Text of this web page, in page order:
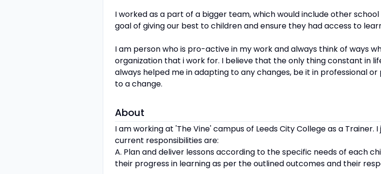
I worked as a part of a bigger team, which would include other
goal of giving our best to children and ensure they had access to
I am person who is pro-active in my work and always think of ways
organization that i work for. I believe that the only thing constant in
always helped me in adapting to any changes, be it in professional
to a change.
About
I am working at 'The Vine' campus of Leeds City College as a Trainer.
current responsibilities are:
A. Plan and deliver lessons according to the specific needs of each
their progress in learning as per the outlined outcomes and their